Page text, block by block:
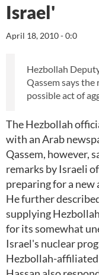
Israel'
April 18, 2010 - 0:0
Hezbollah
Qassem says the
possible act of
The Hezbollah
with an Arab
Qassem, however,
remarks by Israeli
preparing for a
He further
supplying
for its somewhat
Israel's nuclear
Hezbollah-